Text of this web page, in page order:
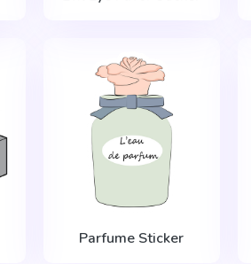
Parfume Sticker